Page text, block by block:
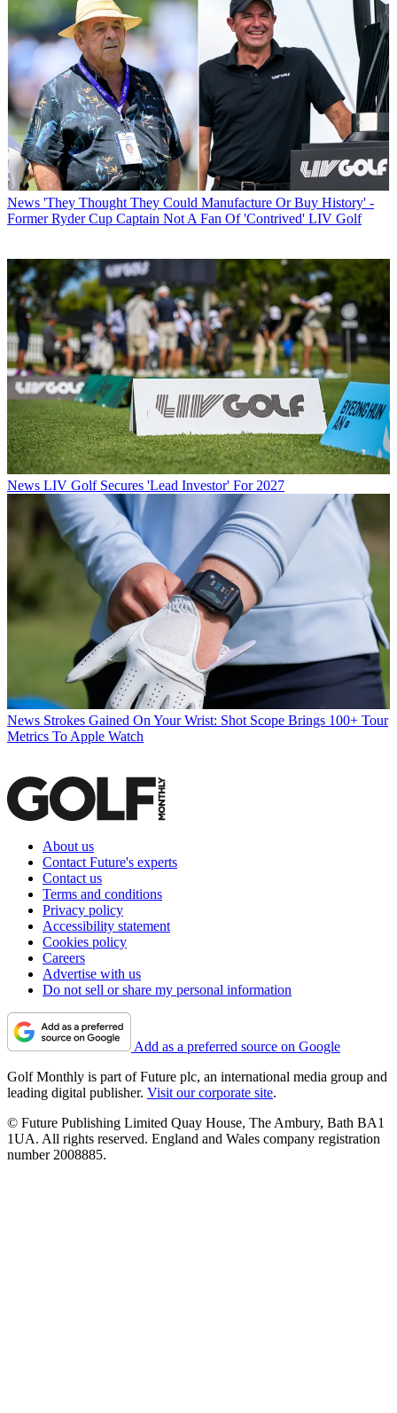
News 'They Thought They Could Manufacture Or Buy History' -
Former Ryder Cup Captain Not A Fan Of 'Contrived' LIV Golf
News LIV Golf Secures 'Lead Investor' For 2027
News Strokes Gained On Your Wrist: Shot Scope Brings 100+ Tour
Metrics To Apple Watch
About us
Contact Future's experts
Contact us
Terms and conditions
Privacy policy
Accessibility statement
Cookies policy
Careers
Advertise with us
Do not sell or share my personal information
Add as a preferred source on Google
Golf Monthly is part of Future plc, an international media group and
leading digital publisher. Visit our corporate site.
© Future Publishing Limited Quay House, The Ambury, Bath BA1
1UA. All rights reserved. England and Wales company registration
number 2008885.